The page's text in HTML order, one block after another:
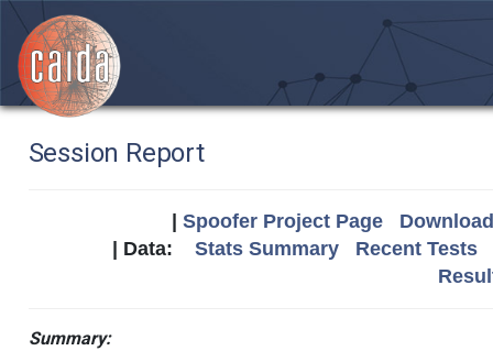
Session Report
Spoofer Project Page
| Data: Stats Summary
Recent Tests
Summary: